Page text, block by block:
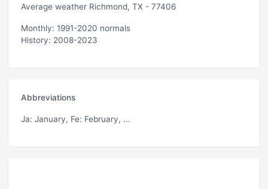
Average weather Richmond, TX - 77406
Monthly: 1991-2020 normals
History: 2008-2023
Abbreviations
Ja: January, Fe: February, ...